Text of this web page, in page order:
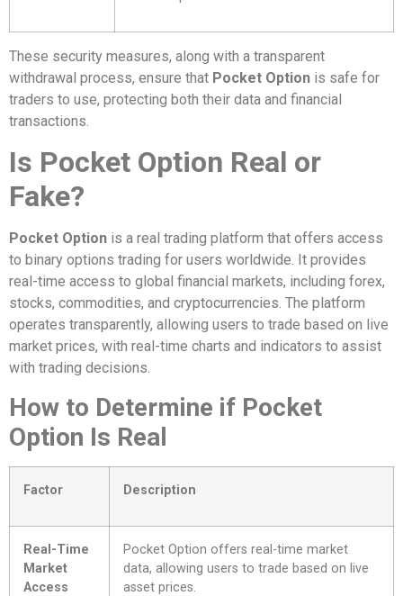
These security measures, along with a transparent
withdrawal process, ensure that Pocket Option is safe for
traders to use, protecting both their data and financial
transactions.
Is Pocket Option Real or
Fake?
Pocket Option is a real trading platform that offers access
to binary options trading for users worldwide. It provides
real-time access to global financial markets, including forex,
stocks, commodities, and cryptocurrencies. The platform
operates transparently, allowing users to trade based on live
market prices, with real-time charts and indicators to assist
with trading decisions.
How to Determine if Pocket
Option Is Real
Factor Description
Real-Time
Market
Access
Pocket Option offers real-time market
data, allowing users to trade based on live
asset prices.